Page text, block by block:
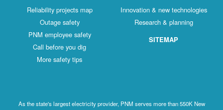
Reliability projects map
Outage safety
PNM employee safety
Call before you dig
More safety tips
Innovation & new technologies
Research & planning
SITEMAP
As the state's largest electricity provider, PNM serves more than 550K New